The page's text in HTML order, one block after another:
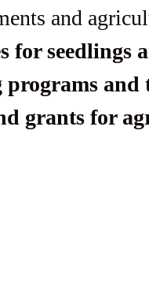
and
for seedlings
and
grants for